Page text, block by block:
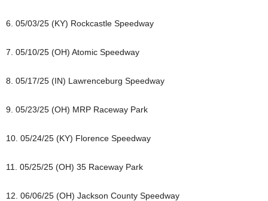
6. 05/03/25 (KY) Rockcastle Speedway
7. 05/10/25 (OH) Atomic Speedway
8. 05/17/25 (IN) Lawrenceburg Speedway
9. 05/23/25 (OH) MRP Raceway Park
10. 05/24/25 (KY) Florence Speedway
11. 05/25/25 (OH) 35 Raceway Park
12. 06/06/25 (OH) Jackson County Speedway